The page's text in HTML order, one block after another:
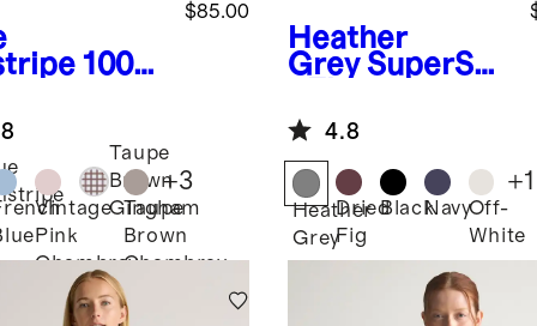
100%
Pajama
$85.00
Vintage
Pink
Chambray
Taupe
Brown
Gingham
Taupe
Brown
Chambray
+3
Heather
Grey SuperSof
Cropped Wide
Leg Pants
4.8
Heather
Grey
Dried
Fig
BlackNavyOff-
White
+1